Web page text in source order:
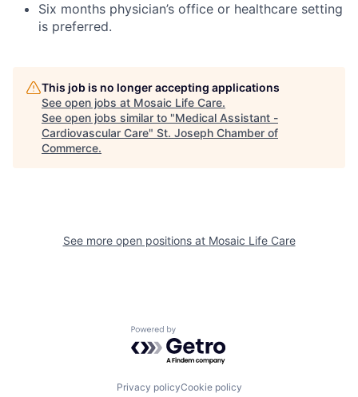
Six months physician’s office or healthcare setting
is preferred.
This job is no longer accepting applications
See open jobs at Mosaic Life Care.
See open jobs similar to "Medical Assistant -
Cardiovascular Care" St. Joseph Chamber of
Commerce.
See more open positions at Mosaic Life Care
Powered by Getro.com
Privacy policyCookie policy